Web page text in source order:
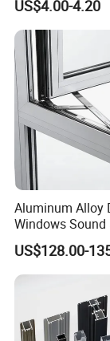
Q1. Where is
Our state-of-
located in the
Aluminum Profile
US$4.00-4.20
Aluminum Alloy
Windows Sound
Insulation
US$128.00-